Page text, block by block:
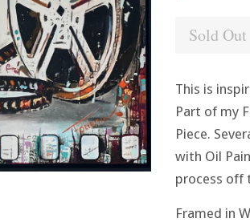
Sold Out
This is
Part of my
Piece.
with Oil
process off
Framed in